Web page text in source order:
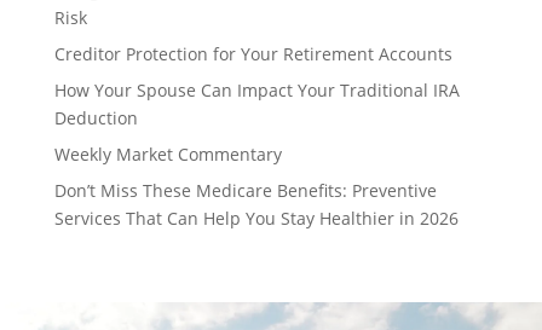
Risk
Creditor Protection for Your Retirement Accounts
How Your Spouse Can Impact Your Traditional IRA
Deduction
Weekly Market Commentary
Don’t Miss These Medicare Benefits: Preventive
Services That Can Help You Stay Healthier in 2026